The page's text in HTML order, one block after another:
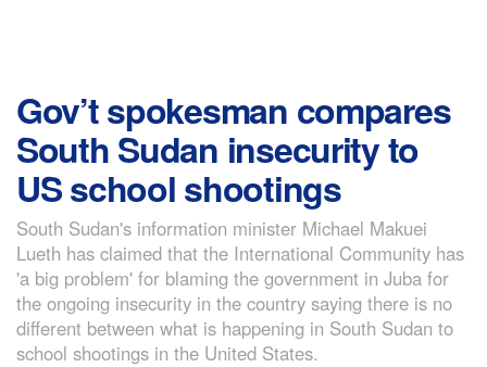
Gov’t spokesman compares
South Sudan insecurity to
US school shootings
South Sudan's information minister Michael Makuei
Lueth has claimed that the International Community has
'a big problem' for blaming the government in Juba for
the ongoing insecurity in the country saying there is no
different between what is happening in South Sudan to
school shootings in the United States.